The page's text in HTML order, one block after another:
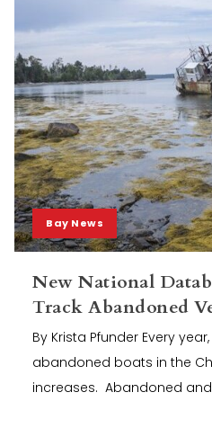
Bay News
New National
Track Abandoned
By Krista Pfunder Every
abandoned boats in the
increases. Abandoned and